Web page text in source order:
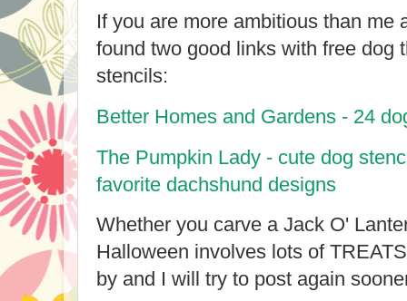
If you are more ambitious than me
found two good links with free dog
stencils:
Better Homes and Gardens - 24
The Pumpkin Lady - cute dog
favorite dachshund designs
Whether you carve a Jack O'
Halloween involves lots of
by and I will try to post again